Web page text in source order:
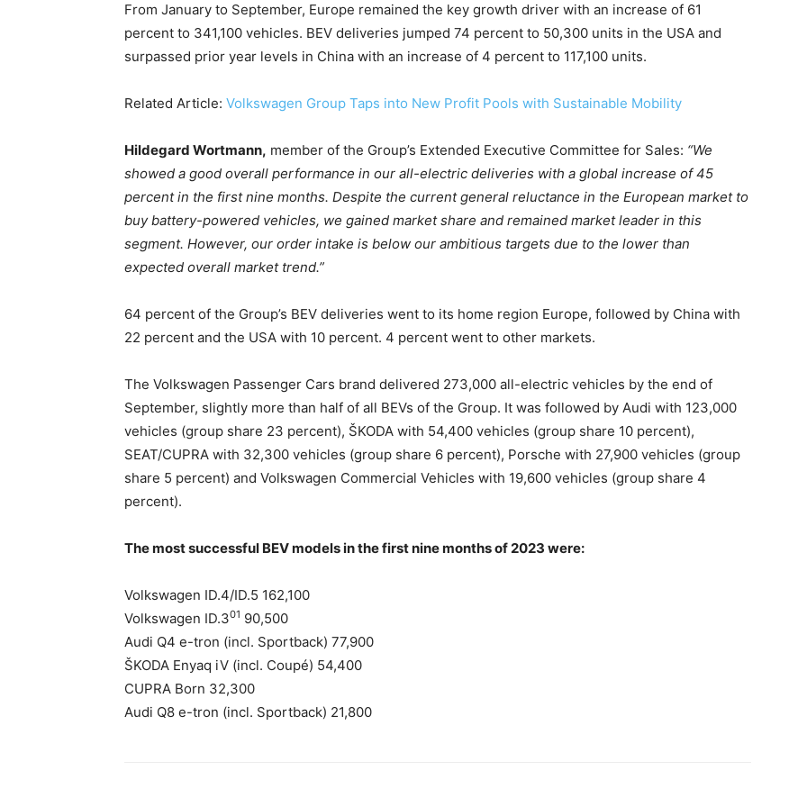
Climate Change and Carbon Monitor
CO2 Taxes & VCM
Price Summary
Other Content
From January to September, Europe remained the key growth driver with an increase of 61
percent to 341,100 vehicles. BEV deliveries jumped 74 percent to 50,300 units in the USA and
surpassed prior year levels in China with an increase of 4 percent to 117,100 units.
Related Article: Volkswagen Group Taps into New Profit Pools with Sustainable Mobility
Hildegard Wortmann, member of the Group’s Extended Executive Committee for Sales: “We
showed a good overall performance in our all-electric deliveries with a global increase of 45
percent in the first nine months. Despite the current general reluctance in the European market to
buy battery-powered vehicles, we gained market share and remained market leader in this
segment. However, our order intake is below our ambitious targets due to the lower than
expected overall market trend.”
64 percent of the Group’s BEV deliveries went to its home region Europe, followed by China with
22 percent and the USA with 10 percent. 4 percent went to other markets.
The Volkswagen Passenger Cars brand delivered 273,000 all-electric vehicles by the end of
September, slightly more than half of all BEVs of the Group. It was followed by Audi with 123,000
vehicles (group share 23 percent), ŠKODA with 54,400 vehicles (group share 10 percent),
SEAT/CUPRA with 32,300 vehicles (group share 6 percent), Porsche with 27,900 vehicles (group
share 5 percent) and Volkswagen Commercial Vehicles with 19,600 vehicles (group share 4
percent).
The most successful BEV models in the first nine months of 2023 were:
Volkswagen ID.4/ID.5 162,100
Volkswagen ID.301 90,500
Audi Q4 e-tron (incl. Sportback) 77,900
ŠKODA Enyaq iV (incl. Coupé) 54,400
CUPRA Born 32,300
Audi Q8 e-tron (incl. Sportback) 21,800